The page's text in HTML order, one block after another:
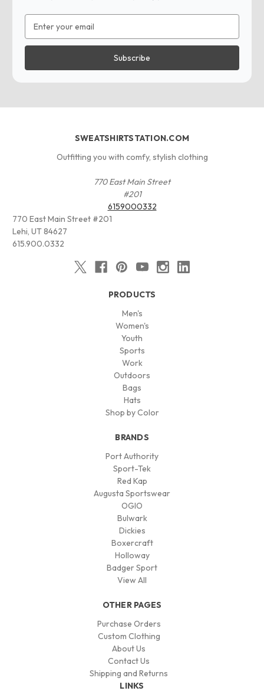
Address
SWEATSHIRTSTATION.COM
Outfitting you with comfy, stylish clothing
770 East Main Street
#201
6159000332
770 East Main Street #201
Lehi, UT 84627
615.900.0332
PRODUCTS
Men's
Women's
Youth
Sports
Work
Outdoors
Bags
Hats
Shop by Color
BRANDS
Port Authority
Sport-Tek
Red Kap
Augusta Sportswear
OGIO
Bulwark
Dickies
Boxercraft
Holloway
Badger Sport
View All
OTHER PAGES
Purchase Orders
Custom Clothing
About Us
Contact Us
Shipping and Returns
LINKS